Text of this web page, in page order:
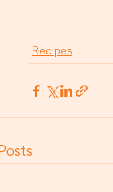
Recipes